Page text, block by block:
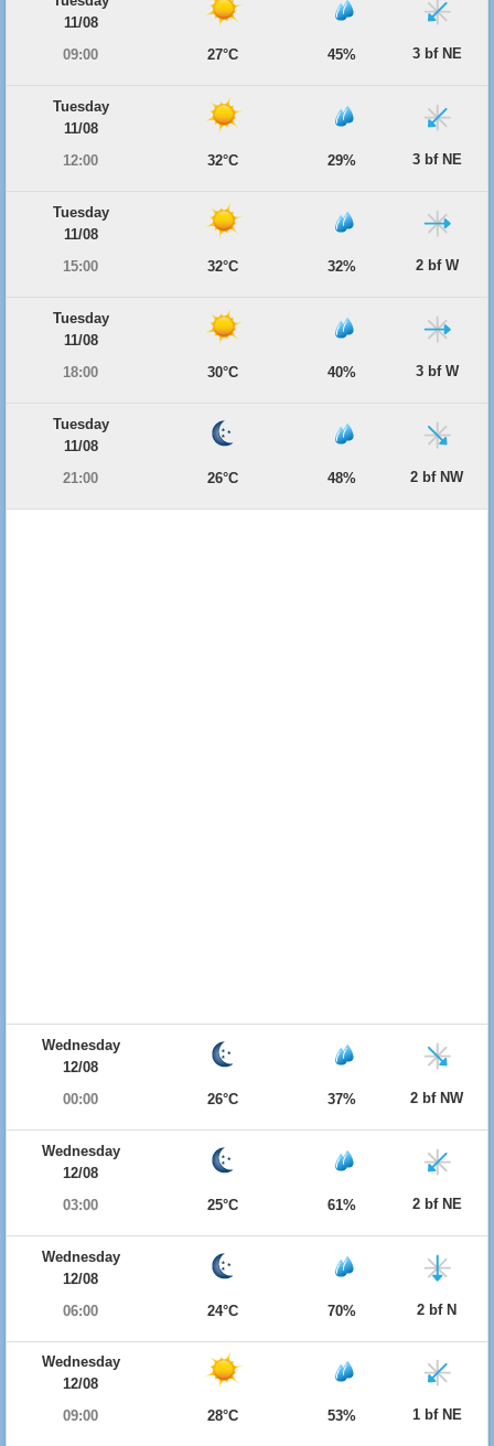
11/08
09:00
27°C 45% 3 bf NE
Tuesday
11/08
12:00
32°C 29% 3 bf NE
Tuesday
11/08
15:00
32°C 32% 2 bf W
Tuesday
11/08
18:00
30°C 40% 3 bf W
Tuesday
11/08
21:00
26°C 48% 2 bf NW
Wednesday
12/08
00:00
26°C 37% 2 bf NW
Wednesday
12/08
03:00
25°C 61% 2 bf NE
Wednesday
12/08
06:00
24°C 70% 2 bf N
Wednesday
12/08
09:00
28°C 53% 1 bf NE